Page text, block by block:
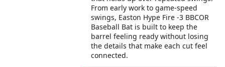
From early work to game-speed
swings, Easton Hype Fire -3 BBCOR
Baseball Bat is built to keep the
barrel feeling ready without losing
the details that make each cut feel
connected.